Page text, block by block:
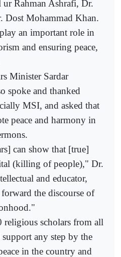
Rahman Ashrafi, Dr.
Dost Mohammad Khan.
an important role in
and ensuring peace,
Minister Sardar
spoke and thanked
MSI, and asked that
peace and harmony in
can show that [true]
(killing of people)," Dr.
and educator,
the discourse of
religious scholars from all
any step by the
in the country and